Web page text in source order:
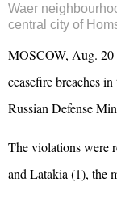
Waer
central city of
MOSCOW, Aug. 20
ceasefire breaches
Russian Defense
The violations were
and Latakia (1), the